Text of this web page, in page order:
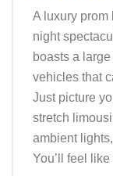
A luxury prom
night
boasts a
vehicles that
Just picture
stretch
ambient
You’ll feel